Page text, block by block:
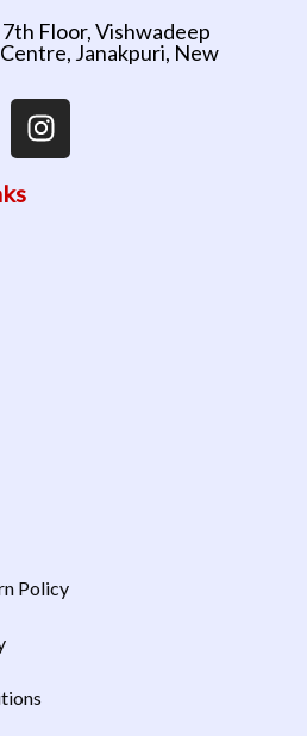
Floor, Vishwadeep
Janakpuri, New
Policy